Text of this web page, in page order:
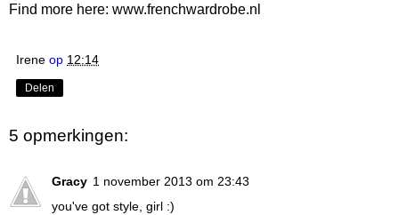
Find more here: www.frenchwardrobe.nl
Irene op 12:14
Delen
5 opmerkingen:
Gracy 1 november 2013 om 23:43
you've got style, girl :)